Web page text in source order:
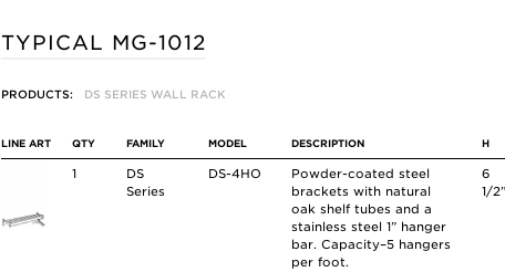
TYPICAL MG-1012
PRODUCTS: DS SERIES WALL RACK
LINE ART QTY FAMILY MODEL DESCRIPTION H
1
DS
Series
DS-4HO
Powder-coated steel
brackets with natural
oak shelf tubes and a
stainless steel 1” hanger
bar. Capacity–5 hangers
per foot.
6
1/2”